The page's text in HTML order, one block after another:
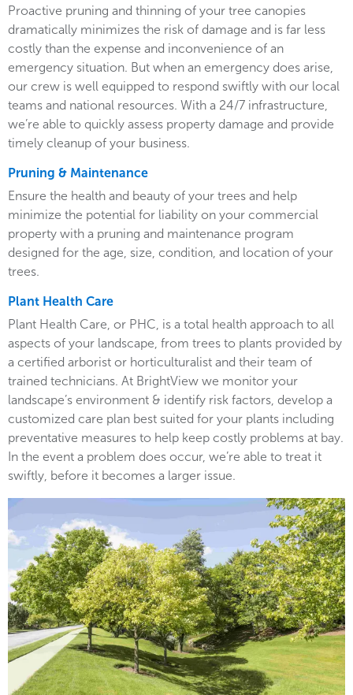
Proactive pruning and thinning of your tree canopies
dramatically minimizes the risk of damage and is far less
costly than the expense and inconvenience of an
emergency situation. But when an emergency does arise,
our crew is well equipped to respond swiftly with our local
teams and national resources. With a 24/7 infrastructure,
we’re able to quickly assess property damage and provide
timely cleanup of your business.
Pruning & Maintenance
Ensure the health and beauty of your trees and help
minimize the potential for liability on your commercial
property with a pruning and maintenance program
designed for the age, size, condition, and location of your
trees.
Plant Health Care
Plant Health Care, or PHC, is a total health approach to all
aspects of your landscape, from trees to plants provided by
a certified arborist or horticulturalist and their team of
trained technicians. At BrightView we monitor your
landscape’s environment & identify risk factors, develop a
customized care plan best suited for your plants including
preventative measures to help keep costly problems at bay.
In the event a problem does occur, we’re able to treat it
swiftly, before it becomes a larger issue.